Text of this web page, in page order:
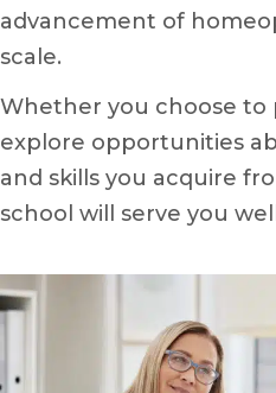
advancement of
scale.
Whether you choose to
explore opportunities
and skills you acquire
school will serve you